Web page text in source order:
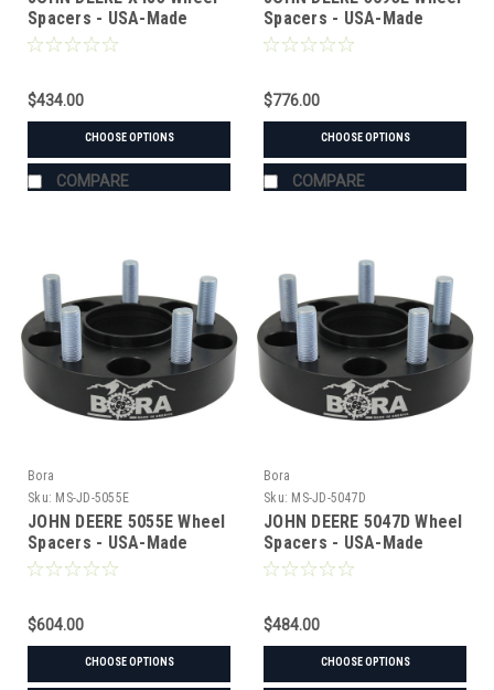
Spacers - USA-Made
Aluminum & Steel
$434.00
CHOOSE OPTIONS
COMPARE
Spacers - USA-Made
Aluminum & Steel
$776.00
CHOOSE OPTIONS
COMPARE
Bora
Sku: MS-JD-5055E
JOHN DEERE 5055E Wheel
Spacers - USA-Made
Aluminum & Steel
$604.00
CHOOSE OPTIONS
Bora
Sku: MS-JD-5047D
JOHN DEERE 5047D Wheel
Spacers - USA-Made
Aluminum & Steel
$484.00
CHOOSE OPTIONS